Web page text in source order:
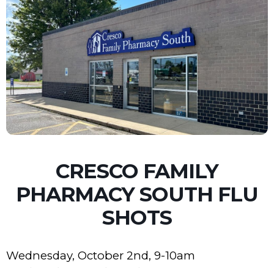
CRESCO FAMILY
PHARMACY SOUTH FLU
SHOTS
Wednesday, October 2nd, 9-10am